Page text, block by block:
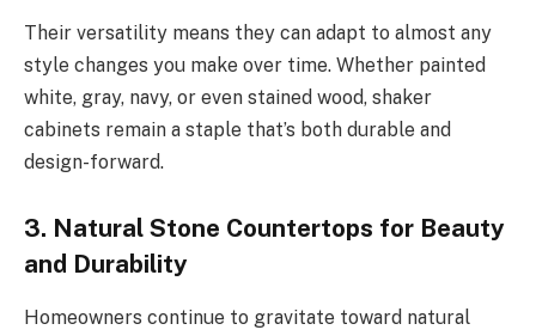
Their versatility means they can adapt to almost any
style changes you make over time. Whether painted
white, gray, navy, or even stained wood, shaker
cabinets remain a staple that’s both durable and
design-forward.
3. Natural Stone Countertops for Beauty
and Durability
Homeowners continue to gravitate toward natural